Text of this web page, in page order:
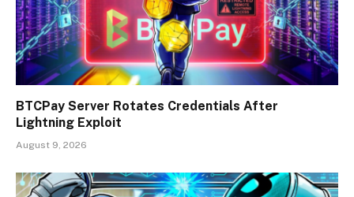
BTCPay Server Rotates Credentials After
Lightning Exploit
August 9, 2026